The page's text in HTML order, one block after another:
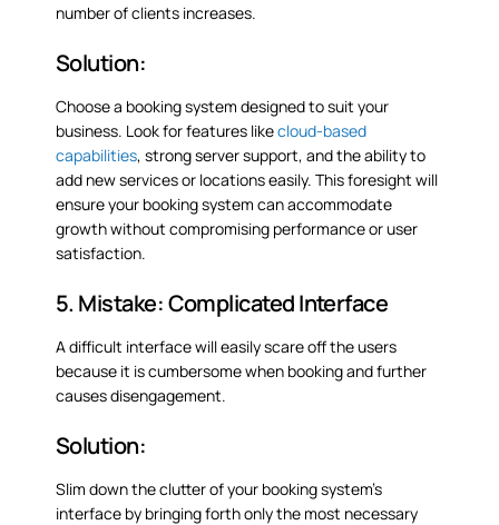
number of clients increases.
Solution:
Choose a booking system designed to suit your
business. Look for features likecloud-based
capabilities, strong server support, and the ability to
add new services or locations easily. This foresight will
ensure your booking system can accommodate
growth without compromising performance or user
satisfaction.
5. Mistake: Complicated Interface
A difficult interface will easily scare off the users
because it is cumbersome when booking and further
causes disengagement.
Solution:
Slim down the clutter of your booking system’s
interface by bringing forth only the most necessary